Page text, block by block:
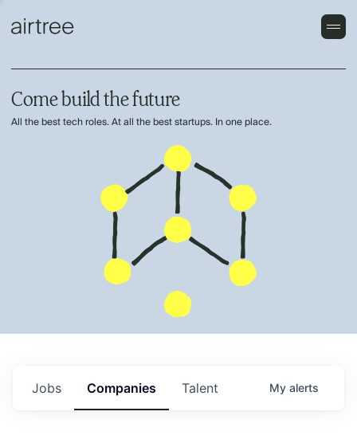
Come build the future
All the best tech roles. At all the best startups. In one place.
Jobs Companies Talent My alerts